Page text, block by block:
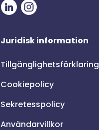
Juridisk information
Tillgänglighetsförklaring
Cookiepolicy
Sekretesspolicy
Användarvillkor